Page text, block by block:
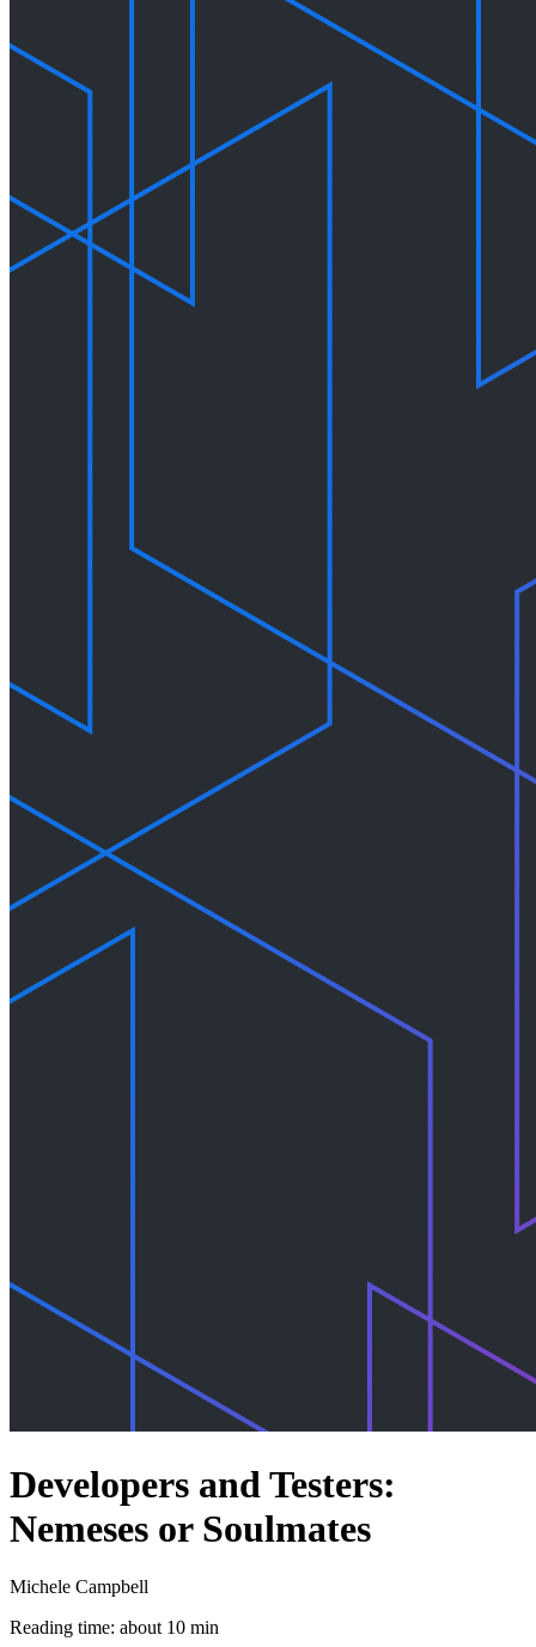
Developers and Testers:
Nemeses or Soulmates
Michele Campbell
Reading time: about 10 min